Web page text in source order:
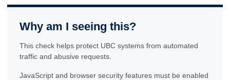
Why am I seeing this?
This check helps protect UBC systems from automated
traffic and abusive requests.
JavaScript and browser security features must be enabled